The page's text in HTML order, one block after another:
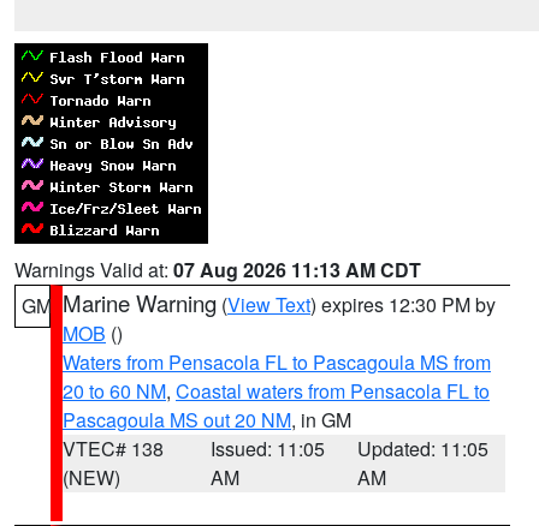
Warnings Valid at: 07 Aug 2026 11:13 AM CDT
GM Marine Warning (View Text) expires 12:30 PM by
MOB ()
Waters from Pensacola FL to Pascagoula MS from
20 to 60 NM, Coastal waters from Pensacola FL to
Pascagoula MS out 20 NM, in GM
VTEC# 138
(NEW)
Issued: 11:05
AM
Updated: 11:05
AM